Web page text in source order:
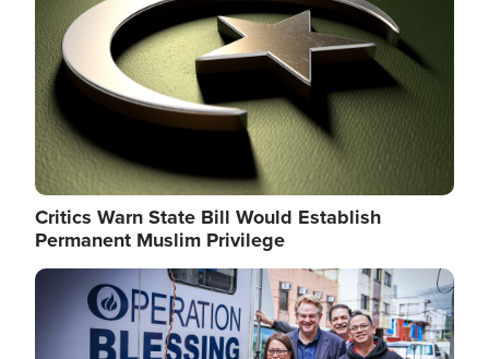
Critics Warn State Bill Would Establish
Permanent Muslim Privilege
Image